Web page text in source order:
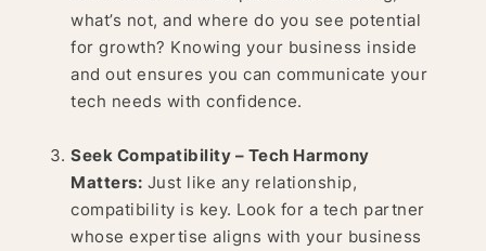
what’s not, and where do you see potential
for growth? Knowing your business inside
and out ensures you can communicate your
tech needs with confidence.
Seek Compatibility – Tech Harmony
Matters: Just like any relationship,
compatibility is key. Look for a tech partner
whose expertise aligns with your business